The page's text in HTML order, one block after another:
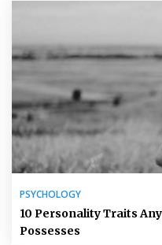
PSYCHOLOGY
10 Personality Traits
Possesses